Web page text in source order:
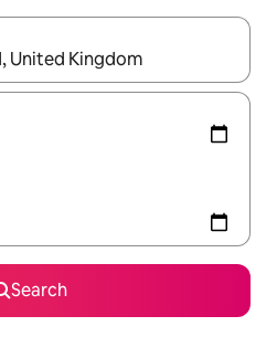
navigate with the up and down
Search